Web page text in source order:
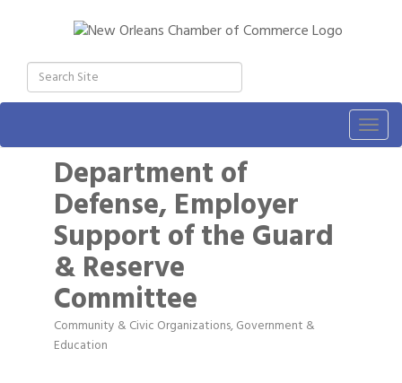
Department of
Defense, Employer
Support of the Guard
& Reserve
Committee
Categories
Community & Civic Organizations Government &
Education